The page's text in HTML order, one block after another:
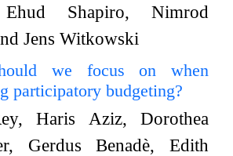
Ehud Shapiro, Nimrod
Jens Witkowski
we focus on when
participatory budgeting?
Haris Aziz, Dorothea
Gerdus Benadè, Edith